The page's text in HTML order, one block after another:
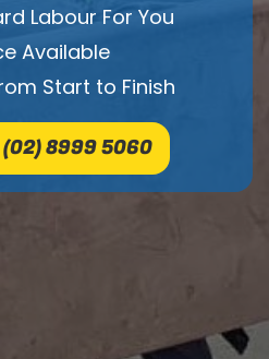
Labour For You
Available
Start to Finish
(02) 8999 5060